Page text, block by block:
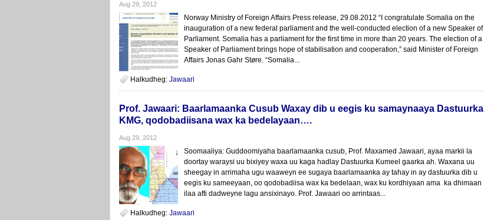
Aug 29, 2012
Norway Ministry of Foreign Affairs Press release, 29.08.2012 “I congratulate Somalia on the
inauguration of a new federal parliament and the well-conducted election of a new Speaker of
Parliament. Somalia has a parliament for the first time in more than 20 years. The election of a
Speaker of Parliament brings hope of stabilisation and cooperation,” said Minister of Foreign
Affairs Jonas Gahr Støre. “Somalia...
Halkudheg: Jawaari
Prof. Jawaari: Baarlamaanka Cusub Waxay dib u eegis ku samaynaaya Dastuurka
KMG, qodobadiisana wax ka bedelayaan….
Aug 29, 2012
Soomaaliya: Guddoomiyaha baarlamaanka cusub, Prof. Maxamed Jawaari, ayaa markii la
doortay waraysi uu bixiyey waxa uu kaga hadlay Dastuurka Kumeel gaarka ah. Waxana uu
sheegay in arrimaha ugu waaweyn ee sugaya baarlamaanka ay tahay in ay dastuurka dib u
eegis ku sameeyaan, oo qodobadiisa wax ka bedelaan, wax ku kordhiyaan ama ka dhimaan
ilaa afti dadweyne lagu ansixinayo. Prof. Jawaari oo arrintaas...
Halkudheg: Jawaari